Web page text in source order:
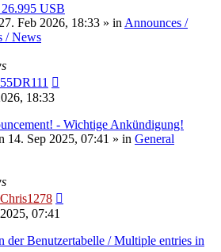
USB
Feb 2026, 18:33 » in Announces /
/ News
55DR111
18:33
- Wichtige Ankündigung!
14. Sep 2025, 07:41 » in General
Chris1278
07:41
der Benutzertabelle / Multiple entries in